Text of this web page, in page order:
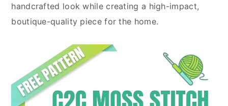
handcrafted look while creating a high-impact,
boutique-quality piece for the home.